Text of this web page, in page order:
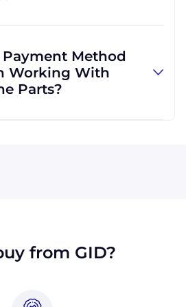
the USA, and we
across the globe as a
Method
Working With
Parts?
from GID?